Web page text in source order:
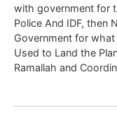
with government for
Police And IDF, then
Government for
Used to Land the
Ramallah and